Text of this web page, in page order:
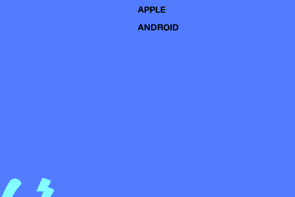
APPLE
ANDROID